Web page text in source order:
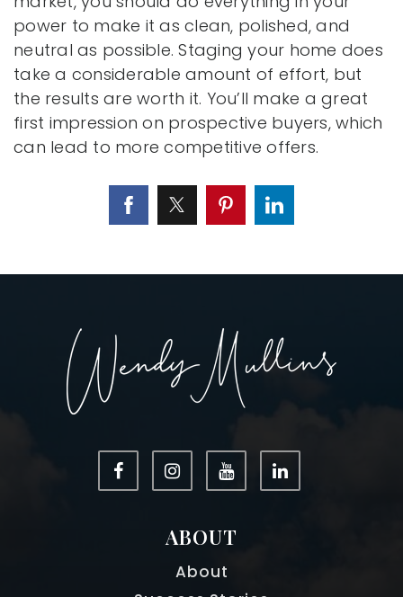
power to make it as clean, polished, and
neutral as possible. Staging your home does
take a considerable amount of effort, but
the results are worth it. You’ll make a great
first impression on prospective buyers, which
can lead to more competitive offers.
ABOUT
About